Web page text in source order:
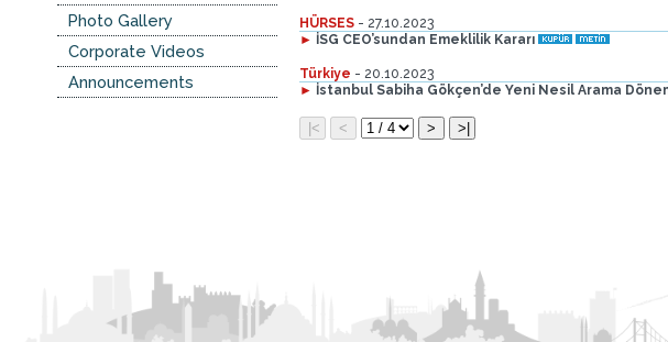
HÜRSES - 27.10.2023
► İSG CEO’sundan Emeklilik Kararı
Türkiye - 20.10.2023
► İstanbul Sabiha Gökçen’de Yeni Nesil Arama
Photo Gallery
Corporate Videos
Announcements